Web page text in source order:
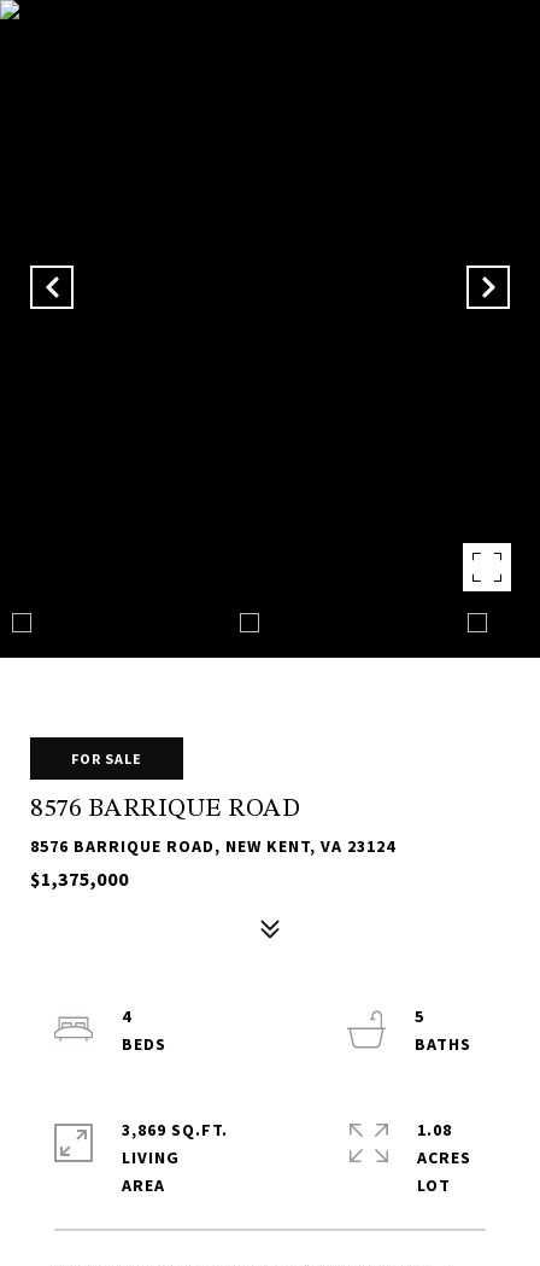
FOR SALE
8576 BARRIQUE ROAD
8576 BARRIQUE ROAD, NEW KENT, VA 23124
$1,375,000
4
5
3,869 SQ.FT.
LIVING
1.08
ACRES